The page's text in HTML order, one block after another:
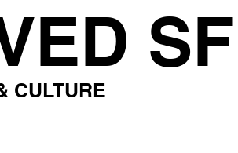
SF
CULTURE